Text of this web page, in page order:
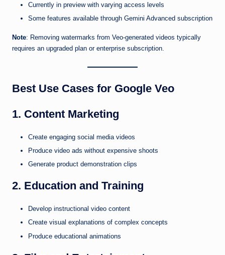
Currently in preview with varying access levels
Some features available through Gemini Advanced subscription
Note: Removing watermarks from Veo-generated videos typically
requires an upgraded plan or enterprise subscription.
Best Use Cases for Google Veo
1. Content Marketing
Create engaging social media videos
Produce video ads without expensive shoots
Generate product demonstration clips
2. Education and Training
Develop instructional video content
Create visual explanations of complex concepts
Produce educational animations